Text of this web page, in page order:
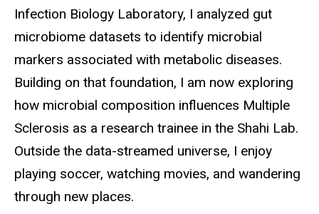
Infection Biology Laboratory, I analyzed gut
microbiome datasets to identify microbial
markers associated with metabolic diseases.
Building on that foundation, I am now exploring
how microbial composition influences Multiple
Sclerosis as a research trainee in the Shahi Lab.
Outside the data-streamed universe, I enjoy
playing soccer, watching movies, and wandering
through new places.